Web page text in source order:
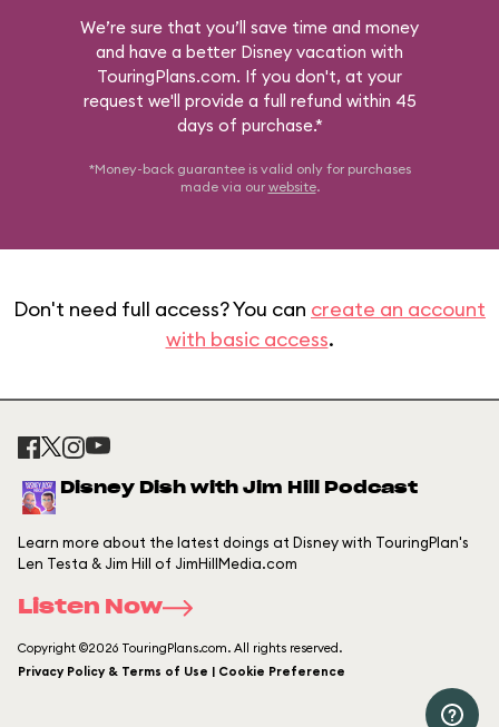
We’re sure that you’ll save time and money
and have a better Disney vacation with
TouringPlans.com. If you don't, at your
request we'll provide a full refund within 45
days of purchase.*
*Money-back guarantee is valid only for purchases
made via our website.
Don't need full access? You can create an account
with basic access.
Disney Dish with Jim Hill Podcast
Learn more about the latest doings at Disney with TouringPlan's
Len Testa & Jim Hill of JimHillMedia.com
Listen Now
Copyright ©2026 TouringPlans.com. All rights reserved.
Privacy Policy & Terms of Use | Cookie Preference